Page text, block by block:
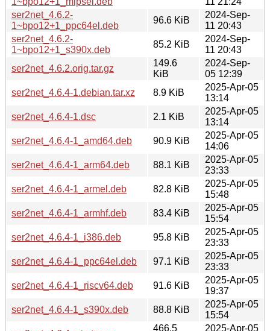
ser2net_4.6.2-
1~bpo12+1_ppc64el.deb
96.6 KiB
2024-Sep-
11 20:43
ser2net_4.6.2-
1~bpo12+1_s390x.deb
85.2 KiB
2024-Sep-
11 20:43
ser2net_4.6.2.orig.tar.gz
149.6
KiB
2024-Sep-
05 12:39
ser2net_4.6.4-1.debian.tar.xz
8.9 KiB
2025-Apr-05
13:14
ser2net_4.6.4-1.dsc
2.1 KiB
2025-Apr-05
13:14
ser2net_4.6.4-1_amd64.deb
90.9 KiB
2025-Apr-05
14:06
ser2net_4.6.4-1_arm64.deb
88.1 KiB
2025-Apr-05
23:33
ser2net_4.6.4-1_armel.deb
82.8 KiB
2025-Apr-05
15:48
ser2net_4.6.4-1_armhf.deb
83.4 KiB
2025-Apr-05
15:54
ser2net_4.6.4-1_i386.deb
95.8 KiB
2025-Apr-05
23:33
ser2net_4.6.4-1_ppc64el.deb
97.1 KiB
2025-Apr-05
23:33
ser2net_4.6.4-1_riscv64.deb
91.6 KiB
2025-Apr-05
19:37
ser2net_4.6.4-1_s390x.deb
88.8 KiB
2025-Apr-05
15:54
466.5
2025-Apr-05